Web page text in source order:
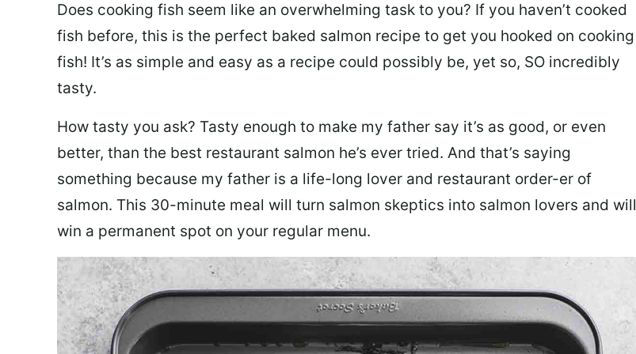
Does cooking fish seem like an overwhelming task to you? If you haven’t cooked
fish before, this is the perfect baked salmon recipe to get you hooked on cooking
fish! It’s as simple and easy as a recipe could possibly be, yet so, SO incredibly
tasty.
How tasty you ask? Tasty enough to make my father say it’s as good, or even
better, than the best restaurant salmon he’s ever tried. And that’s saying
something because my father is a life-long lover and restaurant order-er of
salmon. This 30-minute meal will turn salmon skeptics into salmon lovers and will
win a permanent spot on your regular menu.